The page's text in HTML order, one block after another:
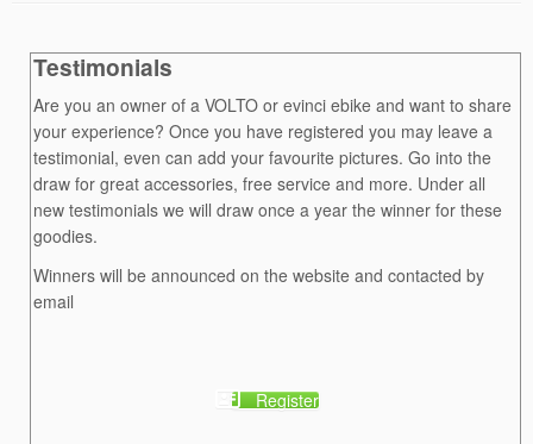
Testimonials
Are you an owner of a VOLTO or evinci ebike and want to share
your experience? Once you have registered you may leave a
testimonial, even can add your favourite pictures. Go into the
draw for great accessories, free service and more. Under all
new testimonials we will draw once a year the winner for these
goodies.
Winners will be announced on the website and contacted by
email
Register